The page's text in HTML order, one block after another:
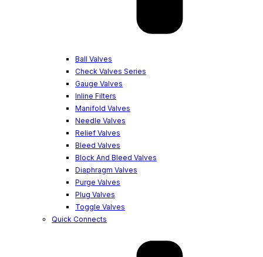
Ball Valves
Check Valves Series
Gauge Valves
Inline Filters
Manifold Valves
Needle Valves
Relief Valves
Bleed Valves
Block And Bleed Valves
Diaphragm Valves
Purge Valves
Plug Valves
Toggle Valves
Quick Connects